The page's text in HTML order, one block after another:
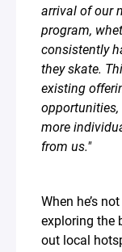
arrival of our
program,
consistently
they skate.
existing
more
from us." ⁣
When he’s
exploring the
out local